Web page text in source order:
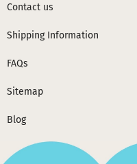
Contact us
Shipping Information
FAQs
Sitemap
Blog